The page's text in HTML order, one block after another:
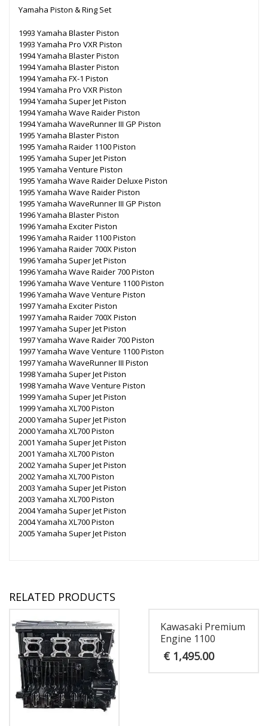
Yamaha Piston & Ring Set
1993 Yamaha Blaster Piston
1993 Yamaha Pro VXR Piston
1994 Yamaha Blaster Piston
1994 Yamaha Blaster Piston
1994 Yamaha FX-1 Piston
1994 Yamaha Pro VXR Piston
1994 Yamaha Super Jet Piston
1994 Yamaha Wave Raider Piston
1994 Yamaha WaveRunner III GP Piston
1995 Yamaha Blaster Piston
1995 Yamaha Raider 1100 Piston
1995 Yamaha Super Jet Piston
1995 Yamaha Venture Piston
1995 Yamaha Wave Raider Deluxe Piston
1995 Yamaha Wave Raider Piston
1995 Yamaha WaveRunner III GP Piston
1996 Yamaha Blaster Piston
1996 Yamaha Exciter Piston
1996 Yamaha Raider 1100 Piston
1996 Yamaha Raider 700X Piston
1996 Yamaha Super Jet Piston
1996 Yamaha Wave Raider 700 Piston
1996 Yamaha Wave Venture 1100 Piston
1996 Yamaha Wave Venture Piston
1997 Yamaha Exciter Piston
1997 Yamaha Raider 700X Piston
1997 Yamaha Super Jet Piston
1997 Yamaha Wave Raider 700 Piston
1997 Yamaha Wave Venture 1100 Piston
1997 Yamaha WaveRunner III Piston
1998 Yamaha Super Jet Piston
1998 Yamaha Wave Venture Piston
1999 Yamaha Super Jet Piston
1999 Yamaha XL700 Piston
2000 Yamaha Super Jet Piston
2000 Yamaha XL700 Piston
2001 Yamaha Super Jet Piston
2001 Yamaha XL700 Piston
2002 Yamaha Super Jet Piston
2002 Yamaha XL700 Piston
2003 Yamaha Super Jet Piston
2003 Yamaha XL700 Piston
2004 Yamaha Super Jet Piston
2004 Yamaha XL700 Piston
2005 Yamaha Super Jet Piston
RELATED PRODUCTS
Kawasaki Premium
Engine 1100
€1,495.00